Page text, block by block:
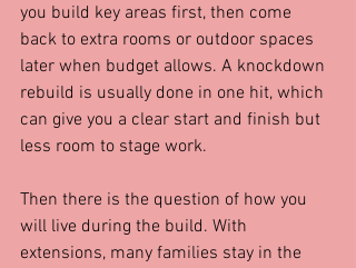
you build key areas first, then come
back to extra rooms or outdoor spaces
later when budget allows. A knockdown
rebuild is usually done in one hit, which
can give you a clear start and finish but
less room to stage work.
Then there is the question of how you
will live during the build. With
extensions, many families stay in the